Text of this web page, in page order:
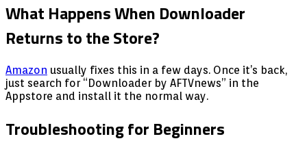
What Happens When Downloader
Returns to the Store?
Amazon usually fixes this in a few days. Once it’s back,
just search for “Downloader by AFTVnews” in the
Appstore and install it the normal way.
Troubleshooting for Beginners